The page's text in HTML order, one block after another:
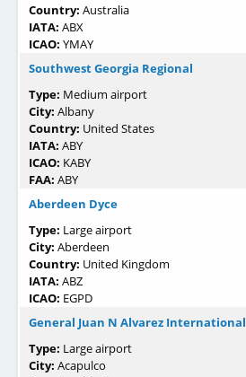
Country: Australia
IATA: ABX
ICAO: YMAY
Southwest Georgia Regional
Type: Medium airport
City: Albany
Country: United States
IATA: ABY
ICAO: KABY
FAA: ABY
Aberdeen Dyce
Type: Large airport
City: Aberdeen
Country: United Kingdom
IATA: ABZ
ICAO: EGPD
General Juan N Alvarez International
Type: Large airport
City: Acapulco